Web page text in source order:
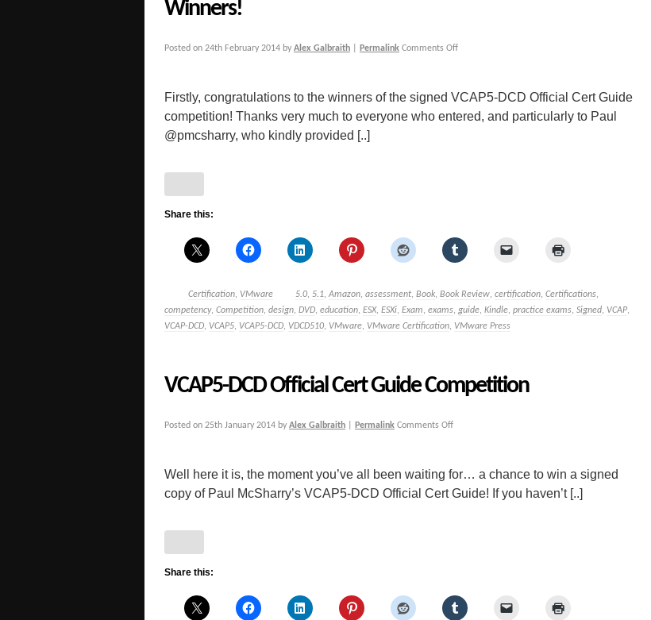
Winners!
Posted on 24th February 2014 by Alex Galbraith Permalink Comments Off
Firstly, congratulations to the winners of the signed VCAP5-DCD Official Cert Guide
competition! Thanks very much to everyone who entered, and particularly to Paul
@pmcsharry, who kindly provided [..]
Share this:
Certification, VMware 5.0, 5.1, Amazon, assessment, Book, Book Review, certification, Certifications,
competency, Competition, design, DVD, education, ESX, ESXi, Exam, exams, guide, Kindle, practice exams, Signed, VCAP,
VCAP-DCD, VCAP5, VCAP5-DCD, VDCD510, VMware, VMware Certification, VMware Press
VCAP5-DCD Official Cert Guide Competition
Posted on 25th January 2014 by Alex Galbraith Permalink Comments Off
Well here it is, the moment you’ve all been waiting for… a chance to win a signed
copy of Paul McSharry’s VCAP5-DCD Official Cert Guide! If you haven’t [..]
Share this: